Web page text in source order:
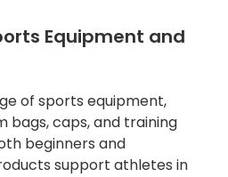
Equipment and
of sports equipment,
bags, caps, and training
beginners and
support athletes in